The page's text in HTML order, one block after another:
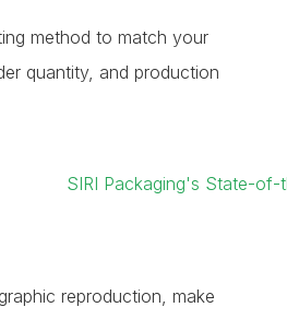
method to match your
quantity, and production
reproduction, make